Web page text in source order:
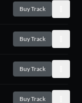
Buy Track
Buy Track
Buy Track
Buy Track